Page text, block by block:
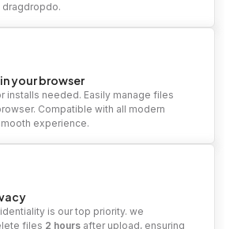
dragdropdo.
your browser
installs needed. Easily manage files
Compatible with all modern
experience.
is our top priority. we
files 2 hours after upload, ensuring